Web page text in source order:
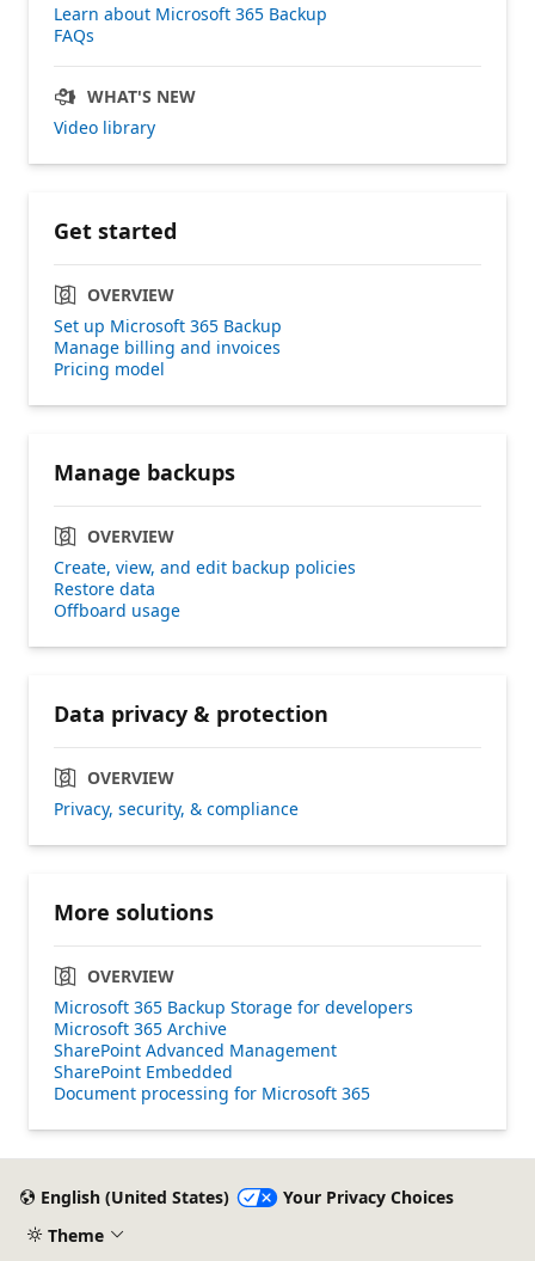
Learn about Microsoft 365 Backup
FAQs
WHAT'S NEW
Video library
Get started
OVERVIEW
Set up Microsoft 365 Backup
Manage billing and invoices
Pricing model
Manage backups
OVERVIEW
Create, view, and edit backup policies
Restore data
Offboard usage
Data privacy & protection
OVERVIEW
Privacy, security, & compliance
More solutions
OVERVIEW
Microsoft 365 Backup Storage for developers
Microsoft 365 Archive
SharePoint Advanced Management
SharePoint Embedded
Document processing for Microsoft 365
English (United States)
Your Privacy Choices
Theme